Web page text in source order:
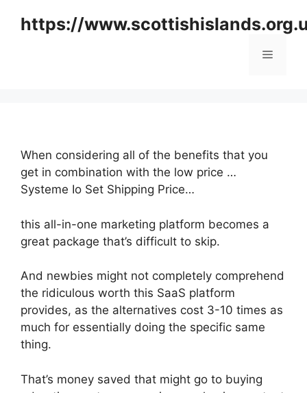
https://
Menu
When considering all of the benefits that you
get in combination with the low price …
Systeme Io Set Shipping Price…
this all-in-one marketing platform becomes a
great package that’s difficult to skip.
And newbies might not completely comprehend
the ridiculous worth this SaaS platform
provides, as the alternatives cost 3-10 times as
much for essentially doing the specific same
thing.
That’s money saved that might go to buying